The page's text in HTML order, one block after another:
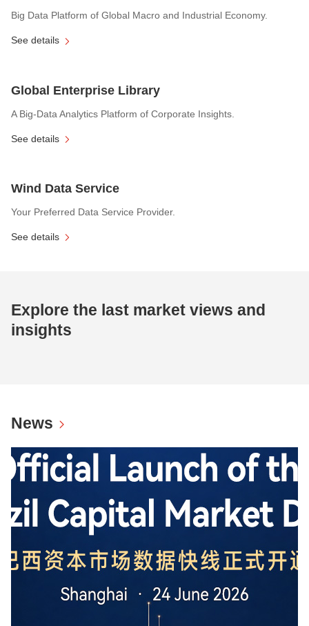
Big Data Platform of Global Macro and Industrial Economy.
See details
Global Enterprise Library
A Big-Data Analytics Platform of Corporate Insights.
See details
Wind Data Service
Your Preferred Data Service Provider.
See details
Explore the last market views and
insights
News